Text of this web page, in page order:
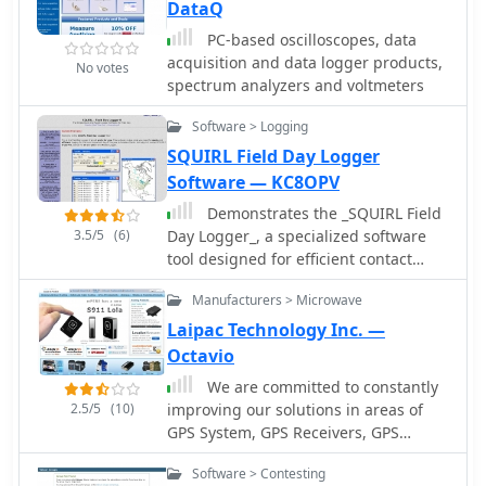
No votes
DataQ
PC-based oscilloscopes, data
acquisition and data logger products,
spectrum analyzers and voltmeters
3.5/5 (6)
Software > Logging
SQUIRL Field Day Logger
Software — KC8OPV
Demonstrates the _SQUIRL Field
Day Logger_, a specialized software
tool designed for efficient contact
logging during the annual ARRL Field
Day event. The resource details its
core functionality, which includes real-
time logging to easily readable text
files, with filenames structured by
callsign, band, and mode (e.g.,
K8DAA-20M-SSB.txt). It highlights
features such as a real-time history
grid of previous contacts, a dynamic
2.5/5 (10)
Manufacturers > Microwave
Laipac Technology Inc. —
Octavio
We are committed to constantly
improving our solutions in areas of
GPS System, GPS Receivers, GPS
Antennas, GPS Dataloggers, RF
Modules, Wireless Security Systems,
Software > Contesting